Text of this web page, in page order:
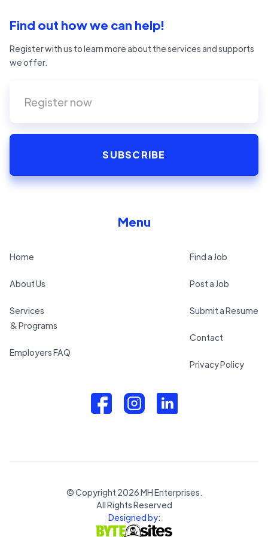
Find out how we can help!
Register with us to learn more about the services and supports
we offer.
Menu
Home
About Us
Services
& Programs
Employers FAQ
Find a Job
Post a Job
Submit a Resume
Contact
Privacy Policy
© Copyright 2026MH Enterprises.
All Rights Reserved
Designed by: